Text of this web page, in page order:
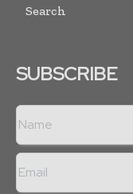
Search
SUBSCRIBE